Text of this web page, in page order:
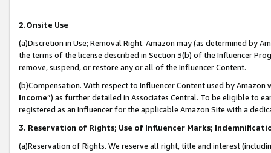
2.Onsite Use
(a)Discretion in Use; Removal Right. Amazon may (as determined by
the terms of the license described in Section 3(b) of the Influencer
remove, suspend, or restore any or all of the Influencer Content.
(b)Compensation. With respect to Influencer Content used by
Income”) as further detailed in Associates Central. To be eligible to
registered as an Influencer for the applicable Amazon Site with a
3. Reservation of Rights; Use of Influencer Marks;
(a)Reservation of Rights. We reserve all right, title and interest